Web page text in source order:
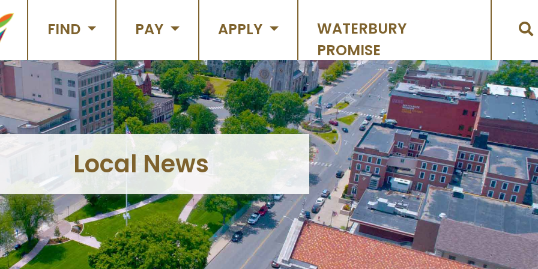
FIND PAY APPLY
WATERBURY
PROMISE
Local News